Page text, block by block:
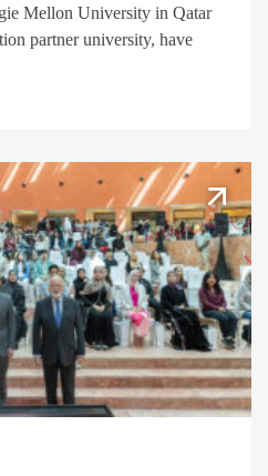
Mellon University in Qatar
partner university, have